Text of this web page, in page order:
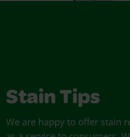
Stain Tips
We are happy to offer stain